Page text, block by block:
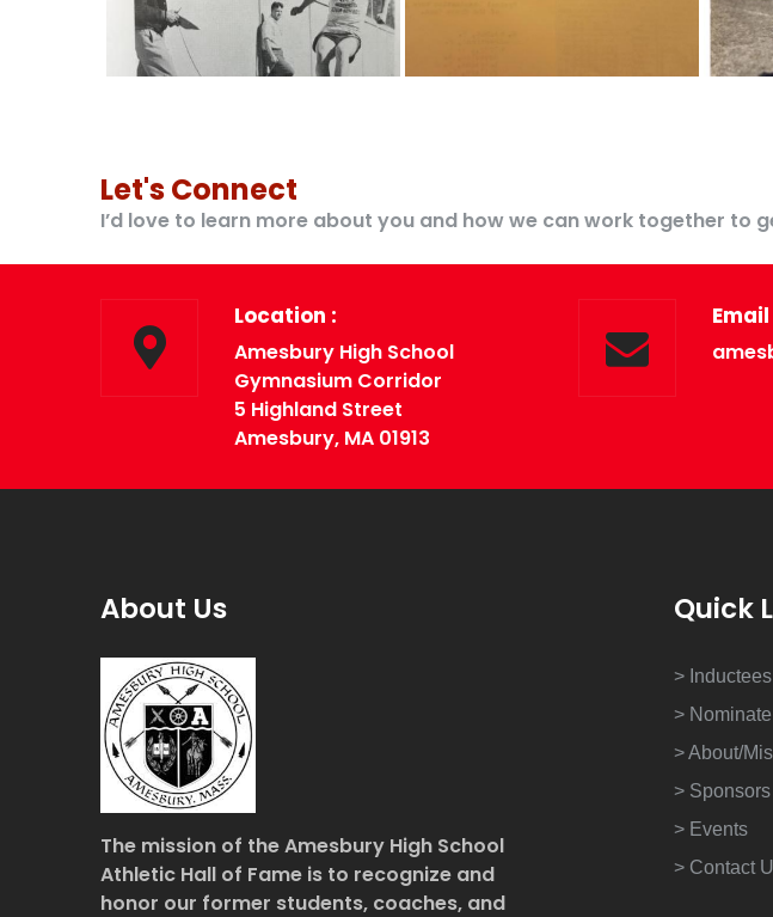
Let's Connect
I’d love to learn more about you and how we can work together to
Location :
Amesbury High School
Gymnasium Corridor
5 Highland Street
Amesbury, MA 01913
Email
About Us
The mission of the Amesbury High School
Athletic Hall of Fame is to recognize and
honor our former students, coaches, and
Quick
> Inductees
> Nominate
> About/
> Sponsors
> Events
> Contact